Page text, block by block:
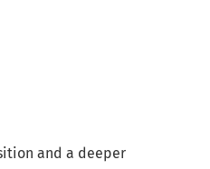
and a deeper